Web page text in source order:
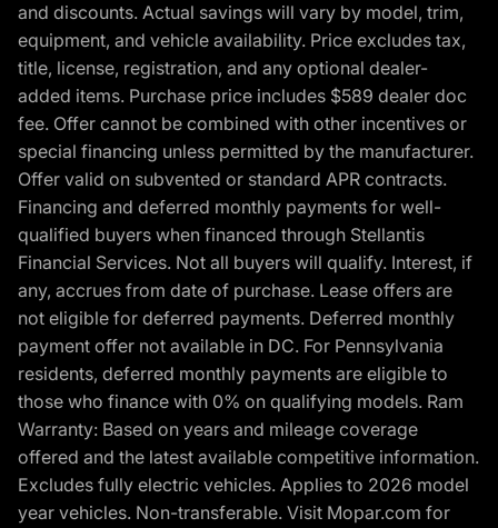
and discounts. Actual savings will vary by model, trim,
equipment, and vehicle availability. Price excludes tax,
title, license, registration, and any optional dealer-
added items. Purchase price includes $589 dealer doc
fee. Offer cannot be combined with other incentives or
special financing unless permitted by the manufacturer.
Offer valid on subvented or standard APR contracts.
Financing and deferred monthly payments for well-
qualified buyers when financed through Stellantis
Financial Services. Not all buyers will qualify. Interest, if
any, accrues from date of purchase. Lease offers are
not eligible for deferred payments. Deferred monthly
payment offer not available in DC. For Pennsylvania
residents, deferred monthly payments are eligible to
those who finance with 0% on qualifying models. Ram
Warranty: Based on years and mileage coverage
offered and the latest available competitive information.
Excludes fully electric vehicles. Applies to 2026 model
year vehicles. Non-transferable. Visit Mopar.com for